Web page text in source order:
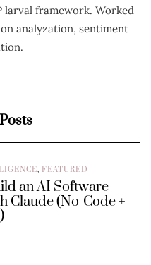
larval framework. Worked
analyzation, sentiment
, FEATURED
an AI Software
Claude (No-Code +